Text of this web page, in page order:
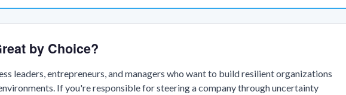
by Choice?
leaders, entrepreneurs, and managers who want to build resilient organizations
If you're responsible for steering a company through uncertainty